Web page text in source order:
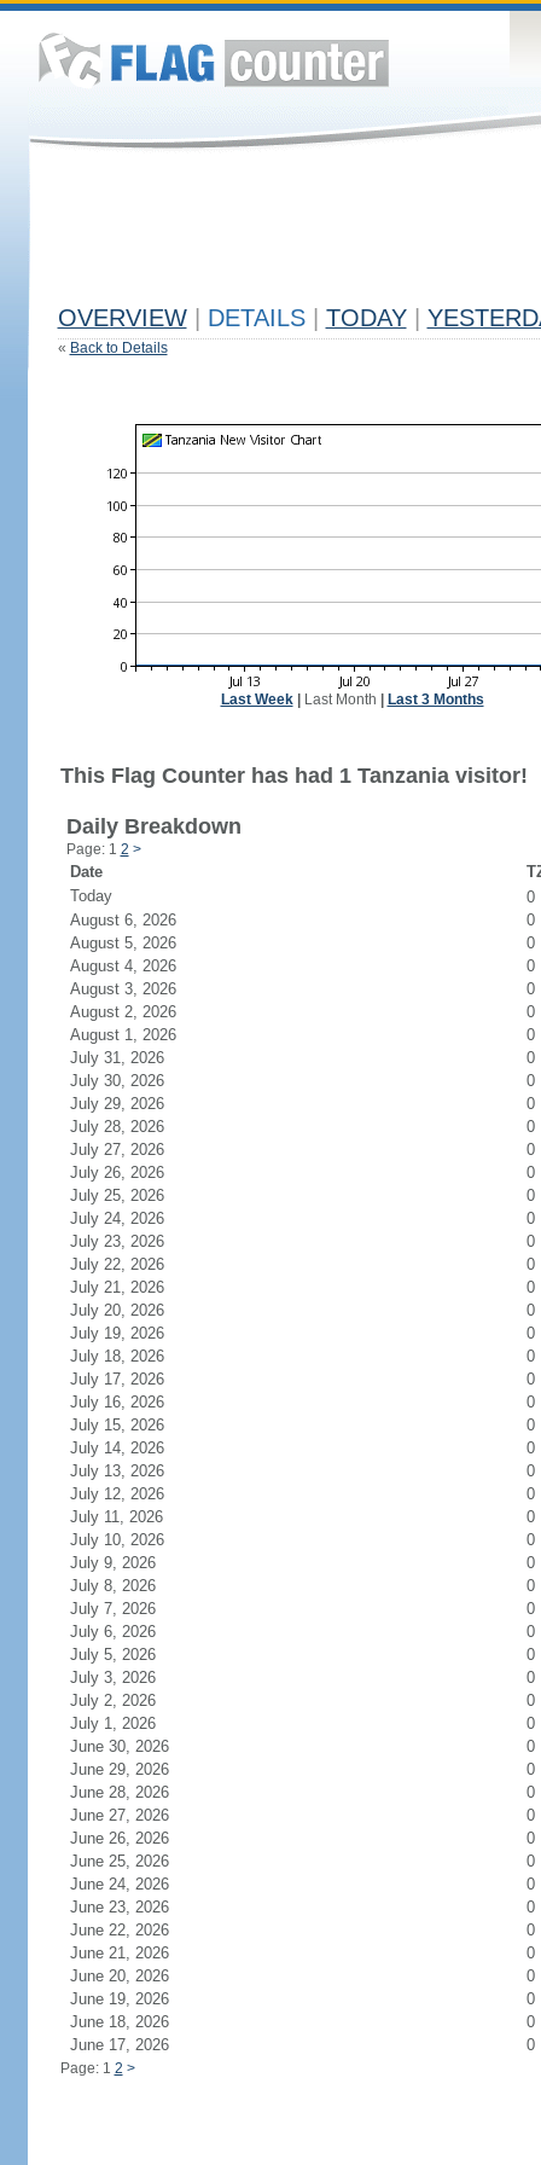
OVERVIEW DETAILS TODAY
« Back to Details
Last Week| Last Month Last 3 Months
This Flag Counter has had 1 Tanzania visitor!
Daily Breakdown
Page: 1 2 >
Date
Today
0
August 6, 2026
0
August 5, 2026
0
August 4, 2026
0
August 3, 2026
0
August 2, 2026
0
August 1, 2026
0
July 31, 2026
0
July 30, 2026
0
July 29, 2026
0
July 28, 2026
0
July 27, 2026
0
July 26, 2026
0
July 25, 2026
0
July 24, 2026
0
July 23, 2026
0
July 22, 2026
0
July 21, 2026
0
July 20, 2026
0
July 19, 2026
0
July 18, 2026
0
July 17, 2026
0
July 16, 2026
0
July 15, 2026
0
July 14, 2026
0
July 13, 2026
0
July 12, 2026
0
July 11, 2026
0
July 10, 2026
0
July 9, 2026
0
July 8, 2026
0
July 7, 2026
0
July 6, 2026
0
July 5, 2026
0
July 3, 2026
0
July 2, 2026
0
July 1, 2026
0
June 30, 2026
0
June 29, 2026
0
June 28, 2026
0
June 27, 2026
0
June 26, 2026
0
June 25, 2026
0
June 24, 2026
0
June 23, 2026
0
June 22, 2026
0
June 21, 2026
0
June 20, 2026
0
June 19, 2026
0
June 18, 2026
0
June 17, 2026
0
Page: 1 2 >